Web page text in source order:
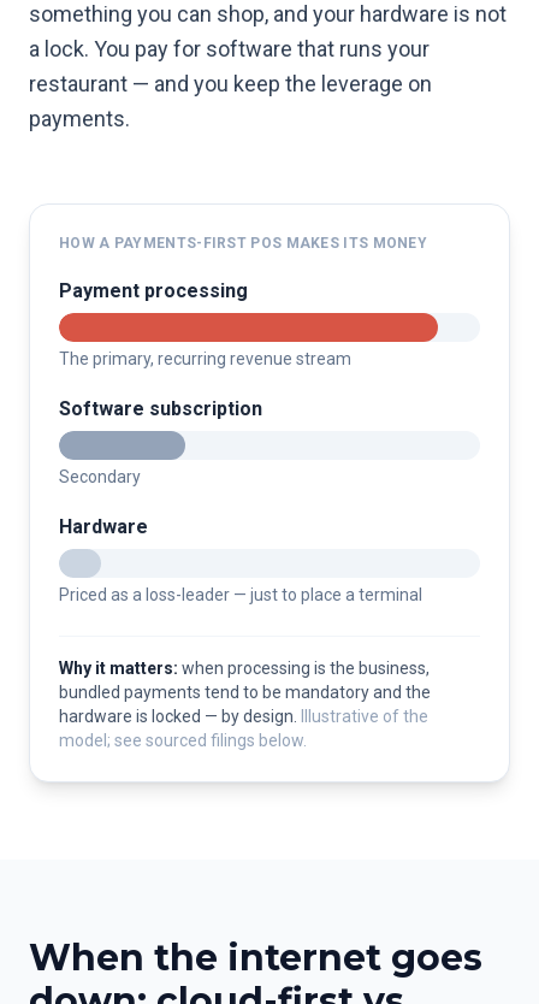
something you can shop, and your hardware is not
a lock. You pay for software that runs your
restaurant — and you keep the leverage on
payments.
HOW A PAYMENTS-FIRST POS MAKES ITS MONEY
Payment processing
The primary, recurring revenue stream
Software subscription
Secondary
Hardware
Priced as a loss-leader — just to place a terminal
Why it matters: when processing is the business,
bundled payments tend to be mandatory and the
hardware is locked — by design.
Illustrative of the
model; see sourced filings below.
When the internet goes